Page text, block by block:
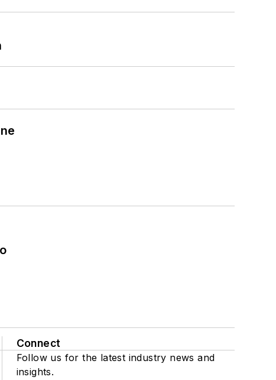
Connect
Follow us for the latest industry news and
insights.